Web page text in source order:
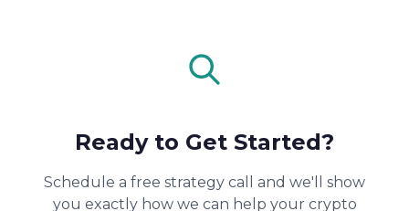
Ready to Get Started?
Schedule a free strategy call and we'll show
you exactly how we can help your crypto